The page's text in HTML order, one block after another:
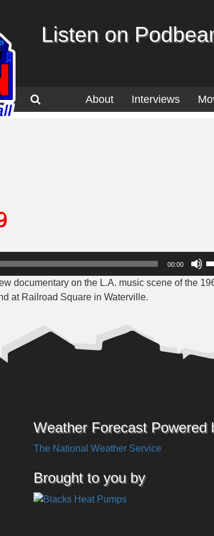
Listen on
About Interviews
00:00
documentary on the L.A. music scene of the
at Railroad Square in Waterville.
Weather Forecast Powered
The National Weather Service
Brought to you by